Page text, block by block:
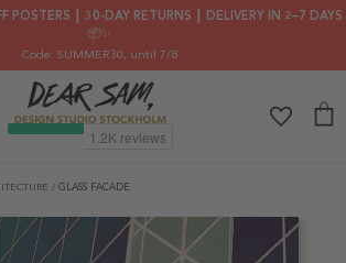
POSTERS ┃ 30-DAY RETURNS ┃ DELIVERY IN 2–7 DAYS
📦✨
Code: SUMMER30, until 7/8
/ GLASS FACADE